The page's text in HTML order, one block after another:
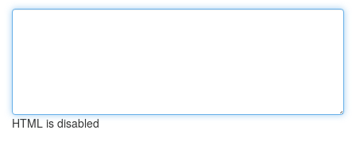
HTML is disabled